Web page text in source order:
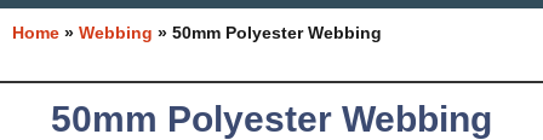
Home » Webbing » 50mm Polyester Webbing
50mm Polyester Webbing